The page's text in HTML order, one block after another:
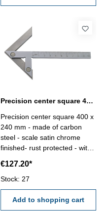
Precision center square 400 x 240 mm carbon steel
Precision center square 400 x
240 mm - made of carbon
steel - scale satin chrome
finished- rust protected - with
L1) mm: 400 x 240for shaft Ø
mm: 400
€127.20*
Stock: 27
Add to shopping cart